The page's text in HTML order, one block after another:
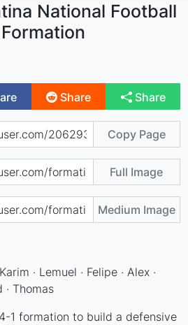
National Football
Share Share
Copy Page
Full Image
Medium Image
· Lemuel · Felipe · Alex ·
· Thomas
1 formation to build a defensive